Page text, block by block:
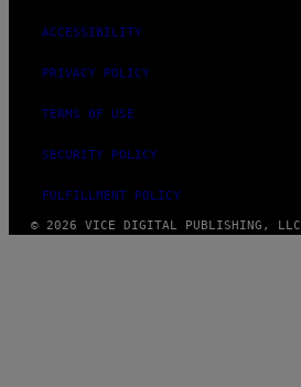
ACCESSIBILITY
PRIVACY POLICY
TERMS OF USE
SECURITY POLICY
FULFILLMENT POLICY
© 2026 VICE DIGITAL PUBLISHING, LLC